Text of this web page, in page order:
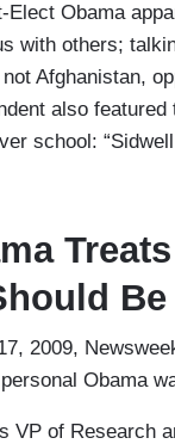
Elect Obama
with others;
Afghanistan,
also
school:
Be
2009,
Obama
VP of Research